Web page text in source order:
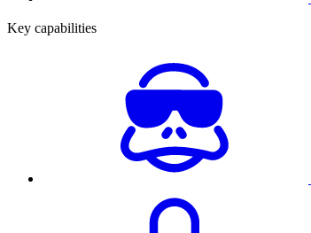
Key capabilities